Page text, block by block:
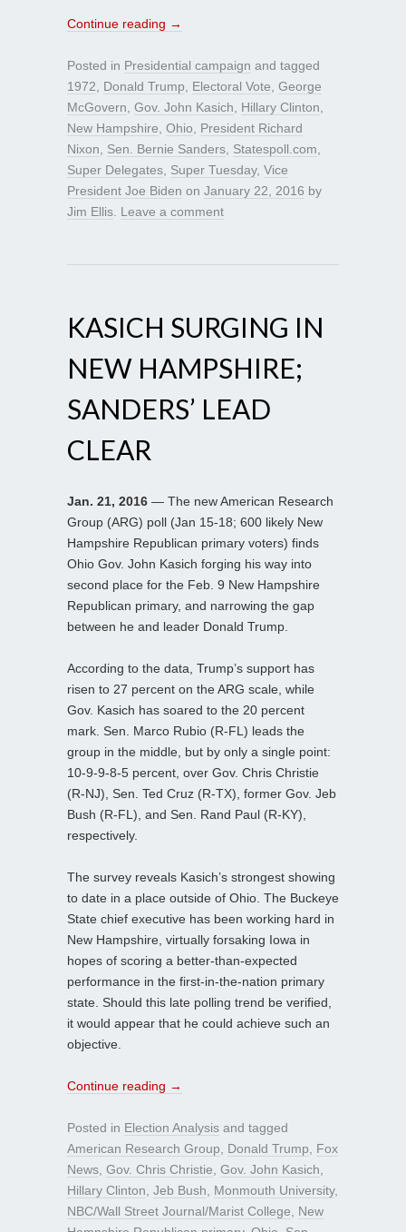
Continue reading →
Posted in Presidential campaign and tagged
1972
Donald Trump Electoral Vote George
McGovern Gov. John Kasich Hillary Clinton
New Hampshire Ohio
President Richard
Nixon
Sen. Bernie Sanders Statespoll.com
Super Delegates Super Tuesday, Vice
President Joe Biden on January 22, 2016 by
Jim Ellis Leave a comment
KASICH SURGING IN
NEW HAMPSHIRE;
SANDERS’ LEAD
CLEAR
Jan. 21, 2016 — The new American Research
Group (ARG) poll (Jan 15-18; 600 likely New
Hampshire Republican primary voters) finds
Ohio Gov. John Kasich forging his way into
second place for the Feb. 9 New Hampshire
Republican primary, and narrowing the gap
between he and leader Donald Trump.
According to the data, Trump’s support has
risen to 27 percent on the ARG scale, while
Gov. Kasich has soared to the 20 percent
mark. Sen. Marco Rubio (R-FL) leads the
group in the middle, but by only a single point:
10-9-9-8-5 percent, over Gov. Chris Christie
(R-NJ), Sen. Ted Cruz (R-TX), former Gov. Jeb
Bush (R-FL), and Sen. Rand Paul (R-KY),
respectively.
The survey reveals Kasich’s strongest showing
to date in a place outside of Ohio. The Buckeye
State chief executive has been working hard in
New Hampshire, virtually forsaking Iowa in
hopes of scoring a better-than-expected
performance in the first-in-the-nation primary
state. Should this late polling trend be verified,
it would appear that he could achieve such an
objective.
Continue reading →
Posted in Election Analysis and tagged
American Research Group
Donald Trump
Fox
News Gov. Chris Christie Gov. John Kasich
Hillary Clinton Jeb Bush Monmouth University,
NBC/Wall Street Journal/Marist College
New